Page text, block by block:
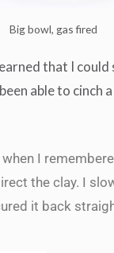
Big bowl, gas fired
that I
able to
I
the clay. I
it back